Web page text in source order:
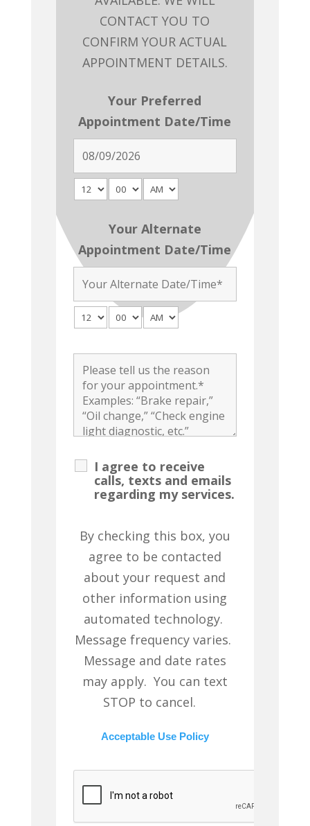
CONTACT YOU TO
CONFIRM YOUR ACTUAL
APPOINTMENT DETAILS.
Your Preferred
Appointment Date/Time
Your Alternate
Appointment Date/Time
I agree to receive
calls, texts and emails
regarding my services.
By checking this box, you
agree to be contacted
about your request and
other information using
automated technology.
Message frequency varies.
Message and date rates
may apply. You can text
STOP to cancel.
Acceptable Use Policy